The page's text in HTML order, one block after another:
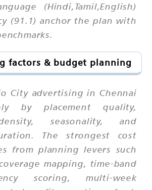
(Hindi,Tamil,English)
(91.1) anchor the plan with
factors & budget planning
City advertising in Chennai
by placement quality,
seasonality, and
The strongest cost
from planning levers such
mapping, time-band
scoring, multi-week